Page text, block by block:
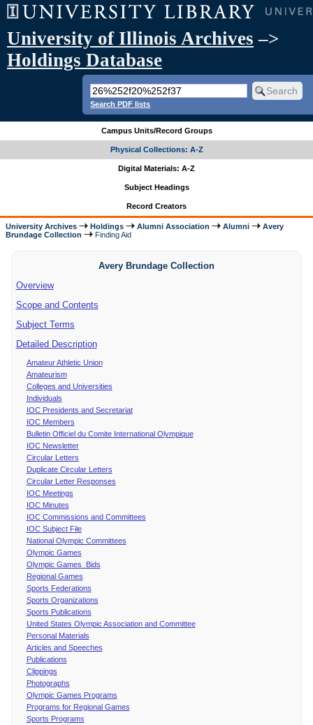
University of Illinois Archives –>
Holdings Database
Search PDF lists
Campus Units/Record Groups
Physical Collections: A-Z
Digital Materials: A-Z
Subject Headings
Record Creators
University Archives Holdings Alumni Association Alumni
Avery
Brundage Collection
Finding Aid
Avery Brundage Collection
Overview
Scope and Contents
Subject Terms
Detailed Description
Amateur Athletic Union
Amateurism
Colleges and Universities
Individuals
IOC Presidents and Secretariat
IOC Members
Bulletin Officiel du Comite International Olympique
IOC Newsletter
Circular Letters
Duplicate Circular Letters
Circular Letter Responses
IOC Meetings
IOC Minutes
IOC Commissions and Committees
IOC Subject File
National Olympic Committees
Olympic Games
Olympic Games Bids
Regional Games
Sports Federations
Sports Organizations
Sports Publications
United States Olympic Association and Committee
Personal Materials
Articles and Speeches
Publications
Clippings
Photographs
Olympic Games Programs
Programs for Regional Games
Sports Programs